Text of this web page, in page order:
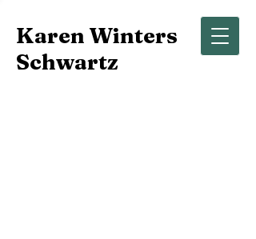
Karen Winters
Schwartz